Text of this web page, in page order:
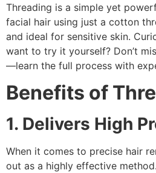
Threading is a simple yet
facial hair using just a cotton
and ideal for sensitive skin.
want to try it yourself? Don’t
—learn the full process with
Benefits of
1. Delivers High
When it comes to precise hair
out as a highly effective